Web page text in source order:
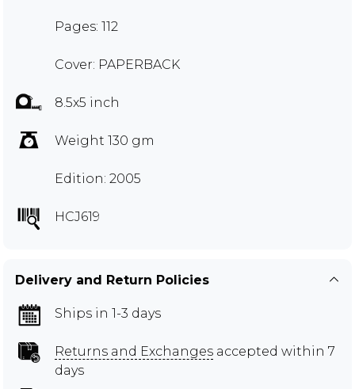
Pages: 112
Cover: PAPERBACK
8.5x5 inch
Weight 130 gm
Edition: 2005
HCJ619
Delivery and Return Policies
Ships in 1-3 days
Returns and Exchanges accepted within 7
days